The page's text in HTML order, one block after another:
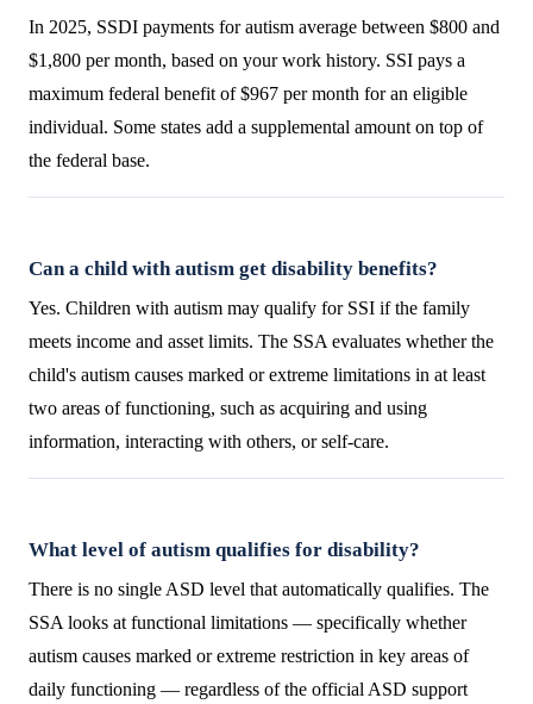
In 2025, SSDI payments for autism average between $800 and
$1,800 per month, based on your work history. SSI pays a
maximum federal benefit of $967 per month for an eligible
individual. Some states add a supplemental amount on top of
the federal base.
Can a child with autism get disability benefits?
Yes. Children with autism may qualify for SSI if the family
meets income and asset limits. The SSA evaluates whether the
child's autism causes marked or extreme limitations in at least
two areas of functioning, such as acquiring and using
information, interacting with others, or self-care.
What level of autism qualifies for disability?
There is no single ASD level that automatically qualifies. The
SSA looks at functional limitations — specifically whether
autism causes marked or extreme restriction in key areas of
daily functioning — regardless of the official ASD support